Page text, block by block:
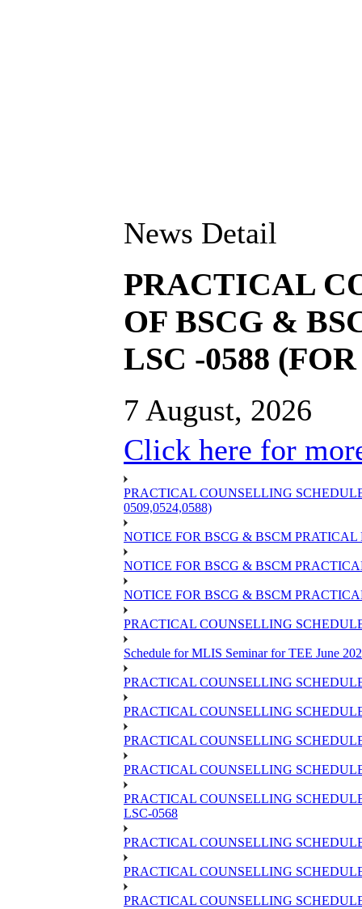
News Detail
PRACTICAL
OF BSCG &
LSC -0588
7 August, 2026
Click here for
PRACTICAL COUNSELLING
0509,0524,0588)
NOTICE FOR BSCG & BSCM
NOTICE FOR BSCG & BSCM
NOTICE FOR BSCG & BSCM
PRACTICAL COUNSELLING
Schedule for MLIS Seminar for TEE June
PRACTICAL COUNSELLING
PRACTICAL COUNSELLING
PRACTICAL COUNSELLING
PRACTICAL COUNSELLING
PRACTICAL COUNSELLING
LSC-0568
PRACTICAL COUNSELLING
PRACTICAL COUNSELLING
PRACTICAL COUNSELLING